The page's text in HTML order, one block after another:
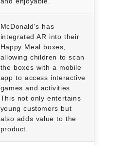
McDonald's has
integrated AR into their
Happy Meal boxes,
allowing children to scan
the boxes with a mobile
app to access interactive
games and activities.
This not only entertains
young customers but
also adds value to the
product.